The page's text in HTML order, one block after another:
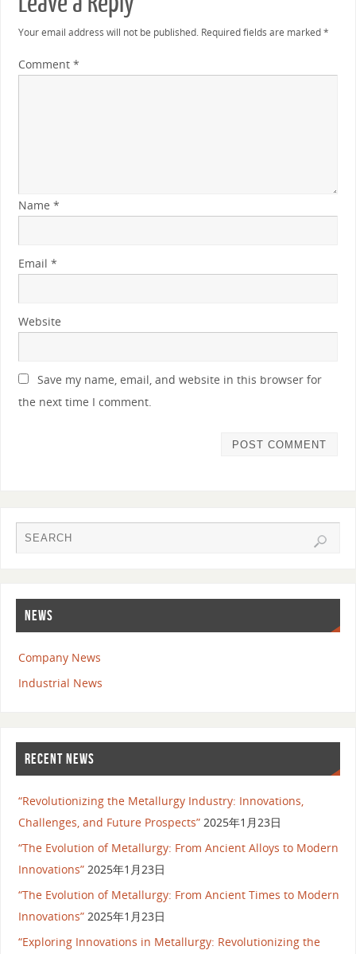
Your email address will not be published. Required fields are marked*
Comment *
Name *
Email *
Website
Save my name, email, and website in this browser for
the next time I comment.
NEWS
Company News
Industrial News
RECENT NEWS
“Revolutionizing the Metallurgy Industry: Innovations,
Challenges, and Future Prospects” 2025年1月23日
“The Evolution of Metallurgy: From Ancient Alloys to Modern
Innovations” 2025年1月23日
“The Evolution of Metallurgy: From Ancient Times to Modern
Innovations” 2025年1月23日
“Exploring Innovations in Metallurgy: Revolutionizing the